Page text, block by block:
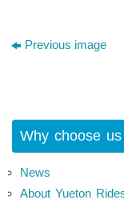
Previous image
Why choose us
News
About Yueton